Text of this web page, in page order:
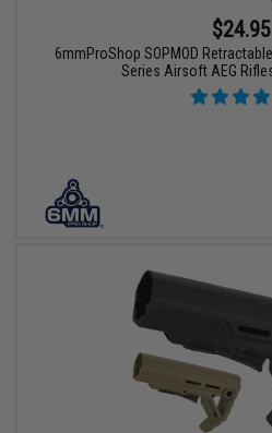
$24.95
6mmProShop SOPMOD
Series Airsoft AEG